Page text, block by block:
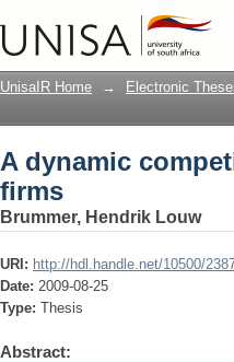
A dynamic
UnisaIR Home → Electronic
A dynamic
firms
Brummer, Hendrik Louw
URI: http://hdl.handle.net/10500/
Date: 2009-08-25
Type: Thesis
Abstract: